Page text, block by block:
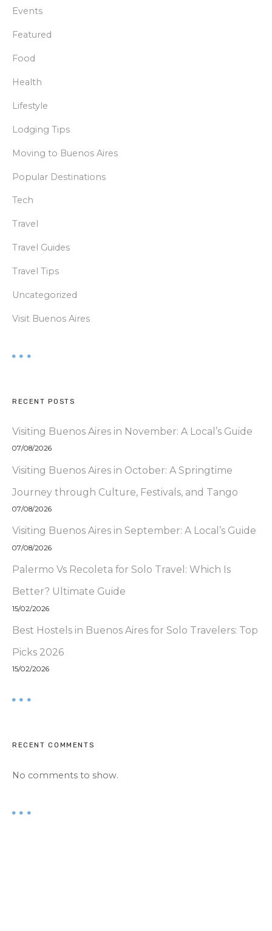
Events
Featured
Food
Health
Lifestyle
Lodging Tips
Moving to Buenos Aires
Popular Destinations
Tech
Travel
Travel Guides
Travel Tips
Uncategorized
Visit Buenos Aires
RECENT POSTS
Visiting Buenos Aires in November: A Local’s Guide
07/08/2026
Visiting Buenos Aires in October: A Springtime
Journey through Culture, Festivals, and Tango
07/08/2026
Visiting Buenos Aires in September: A Local’s Guide
07/08/2026
Palermo Vs Recoleta for Solo Travel: Which Is
Better? Ultimate Guide
15/02/2026
Best Hostels in Buenos Aires for Solo Travelers: Top
Picks 2026
15/02/2026
RECENT COMMENTS
No comments to show.